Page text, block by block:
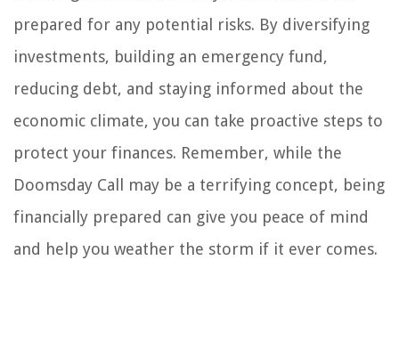
prepared for any potential risks. By diversifying
investments, building an emergency fund,
reducing debt, and staying informed about the
economic climate, you can take proactive steps to
protect your finances. Remember, while the
Doomsday Call may be a terrifying concept, being
financially prepared can give you peace of mind
and help you weather the storm if it ever comes.